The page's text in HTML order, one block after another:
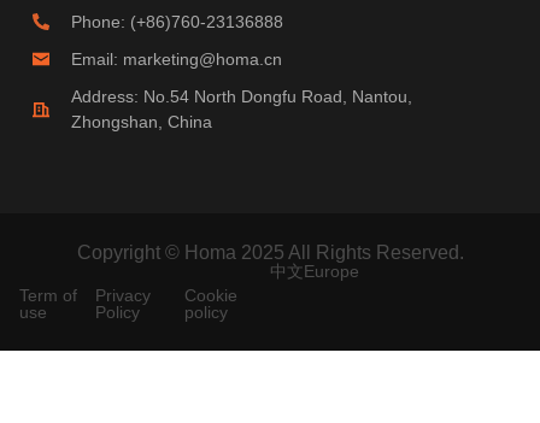
Phone: (+86)760-23136888
Email: marketing@homa.cn
Address: No.54 North Dongfu Road, Nantou,
Zhongshan, China
Copyright © Homa 2025 All Rights Reserved.
Term of
use
Privacy
Policy
Cookie
policy
中文Europe